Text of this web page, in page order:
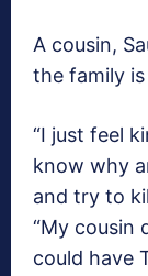
A cousin,
the family
“I just feel
know why
and try to
“My cousin
could have